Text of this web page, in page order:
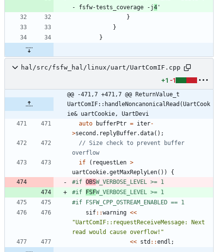
- fsfw-tests_coverage -j4
hal/src/fsfw_hal/linux/uart/UartComIF.cpp
+1 -1
@@ -471,7 +471,7 @@ ReturnValue_t
UartComIF::handleNoncanonicalRead(UartCook
ie& uartCookie, UartDevi
auto
bufferPtr = iter-
>second . replyBuffer.data( ) ;
// Size check to prevent buffer
if
( requestLen >
uartCookie.getMaxReplyLen( ) )
{
#if OBSW_VERBOSE_LEVEL >= 1
#if FSFW_VERBOSE_LEVEL >= 1
#if FSFW_CPP_OSTREAM_ENABLED == 1
sif: :warning <<
"UartComIF::requestReceiveMessage: Next
read would cause overflow! "
<< std : :endl ;